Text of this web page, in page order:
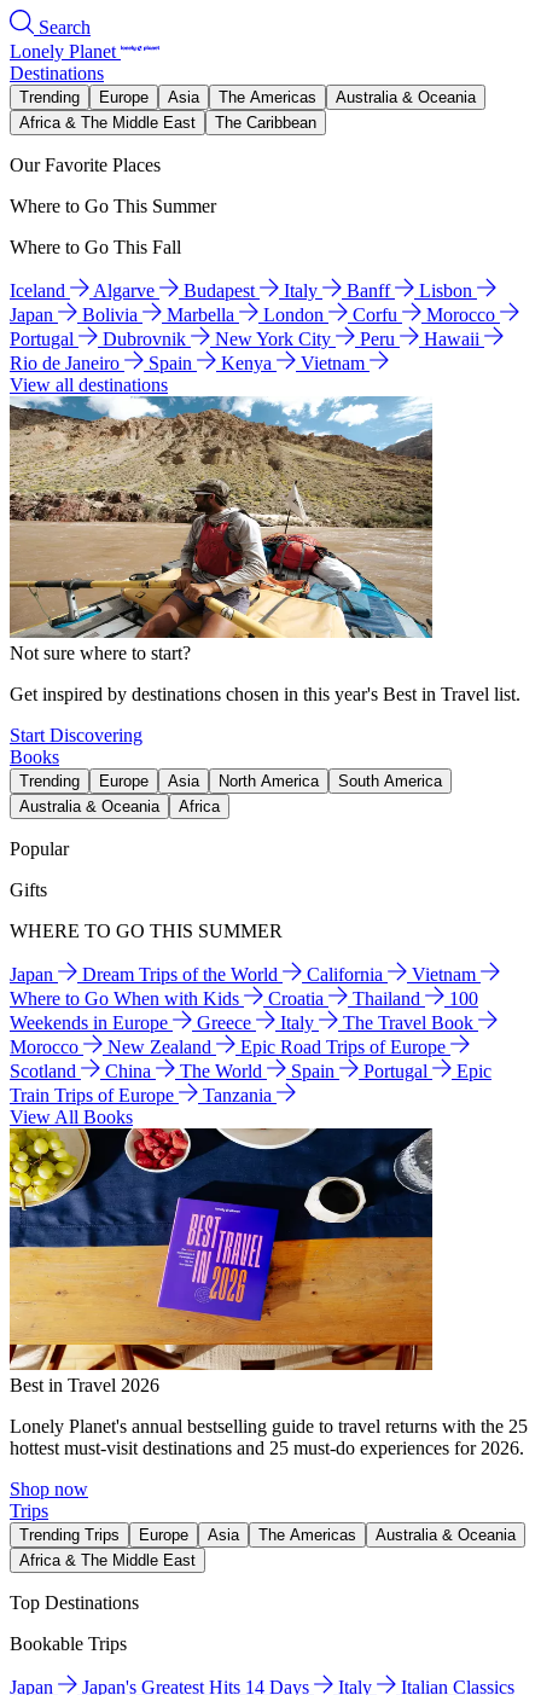
Search
Lonely Planet
Destinations
Trending Europe Asia The Americas
Australia & Oceania
Africa & The Middle East
The Caribbean
Our Favorite Places
Where to Go This Summer
Where to Go This Fall
Iceland Algarve Budapest Italy Banff
Lisbon
Japan
Bolivia Marbella London Corfu
Morocco
Portugal
Dubrovnik New York City Peru
Hawaii
Rio de Janeiro
Spain Kenya
Vietnam
View all destinations
Not sure where to start?
Get inspired by destinations chosen in this year's Best in Travel list.
Start Discovering
Books
Trending Europe Asia North America
South America
Australia & Oceania
Africa
Popular
Gifts
WHERE TO GO THIS SUMMER
Japan Dream Trips of the World California
Vietnam
Where to Go When with Kids
Croatia Thailand
100
Weekends in Europe
Greece Italy
The Travel Book
Morocco
New Zealand
Epic Road Trips of Europe
Scotland
China The World Spain Portugal
Epic
Train Trips of Europe
Tanzania
View All Books
Best in Travel 2026
Lonely Planet's annual bestselling guide to travel returns with the 25
hottest must-visit destinations and 25 must-do experiences for 2026.
Shop now
Trips
Trending Trips Europe Asia The Americas
Australia & Oceania
Africa & The Middle East
Top Destinations
Bookable Trips
Japan Japan's Greatest Hits 14 Days Italy
Italian Classics